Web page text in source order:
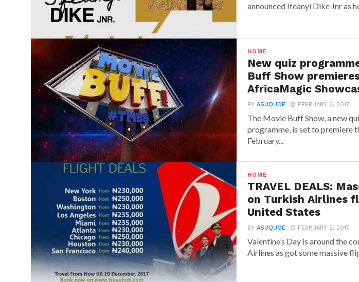
announced‎ Ifeanyi Dike Jnr ‎as
HOME
New quiz
Buff Show
AfricaMagic
BYASUQUOE FEBRUARY 2, 2017
The Movie Buff Show, a new
programme, is set to premiere
February...
HOME
TRAVEL DEALS:
on Turkish Airlines
United States
BYASUQUOE FEBRUARY 2, 2017
Valentine’s Day is around the
Airlines as got some massive